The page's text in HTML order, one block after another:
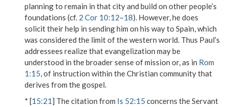
planning to remain in that city and build on other people’s
foundations (cf. 2 Cor 10:12–18). However, he does
solicit their help in sending him on his way to Spain, which
was considered the limit of the western world. Thus Paul’s
addressees realize that evangelization may be
understood in the broader sense of mission or, as in Rom
1:15, of instruction within the Christian community that
derives from the gospel.
* [15:21] The citation from Is 52:15 concerns the Servant